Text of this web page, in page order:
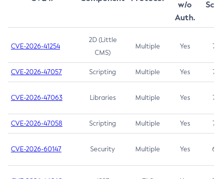
w/o
Auth.
CVE-2026-41254
2D (Little
CMS)
Multiple Yes 7.5
CVE-2026-47057 Scripting Multiple Yes 7.5
CVE-2026-47063 Libraries Multiple Yes 7.5
CVE-2026-47058 Scripting Multiple Yes 7.4
CVE-2026-60147 Security Multiple Yes 6.5